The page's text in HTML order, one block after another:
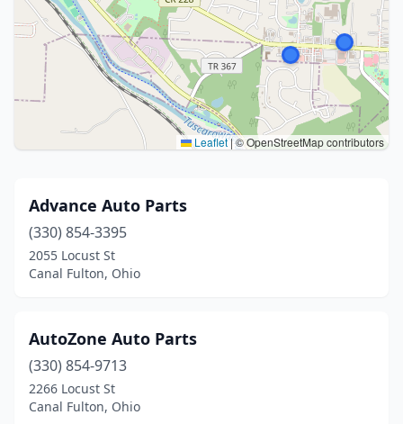
Leaflet |© OpenStreetMap contributors
Advance Auto Parts
(330) 854-3395
2055 Locust St
Canal Fulton, Ohio
AutoZone Auto Parts
(330) 854-9713
2266 Locust St
Canal Fulton, Ohio